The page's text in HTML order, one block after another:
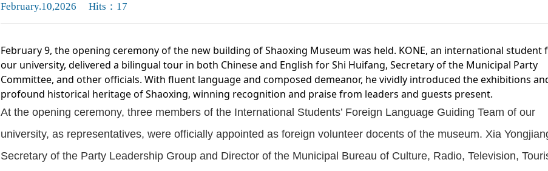
February.10,2026 Hits： 17
February 9, the opening ceremony of the new building of Shaoxing Museum was held. KONE, an international student
our university, delivered a bilingual tour in both Chinese and English for Shi Huifang, Secretary of the Municipal Party
Committee, and other officials. With fluent language and composed demeanor, he vividly introduced the exhibitions
profound historical heritage of Shaoxing, winning recognition and praise from leaders and guests present.
At the opening ceremony, three members of the International Students’ Foreign Language Guiding Team of our
university, as representatives, were officially appointed as foreign volunteer docents of the museum. Xia
Secretary of the Party Leadership Group and Director of the Municipal Bureau of Culture, Radio, Television,